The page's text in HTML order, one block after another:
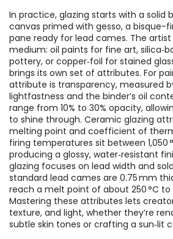
In practice, glazing starts with a solid
canvas primed with gesso, a bisque-
pane ready for lead cames. The
medium: oil paints for fine art,
pottery, or copper‑foil for stained
brings its own set of attributes. For
attribute is transparency, measured
lightfastness and the binder’s oil
range from 10% to 30% opacity,
to shine through. Ceramic glazing
melting point and coefficient of
firing temperatures sit between 1,050
producing a glossy, water‑resistant
glazing focuses on lead width and
standard lead cames are 0.75 mm
reach a melt point of about 250 °C
Mastering these attributes lets
texture, and light, whether they’re
subtle skin tones or crafting a sun‑lit